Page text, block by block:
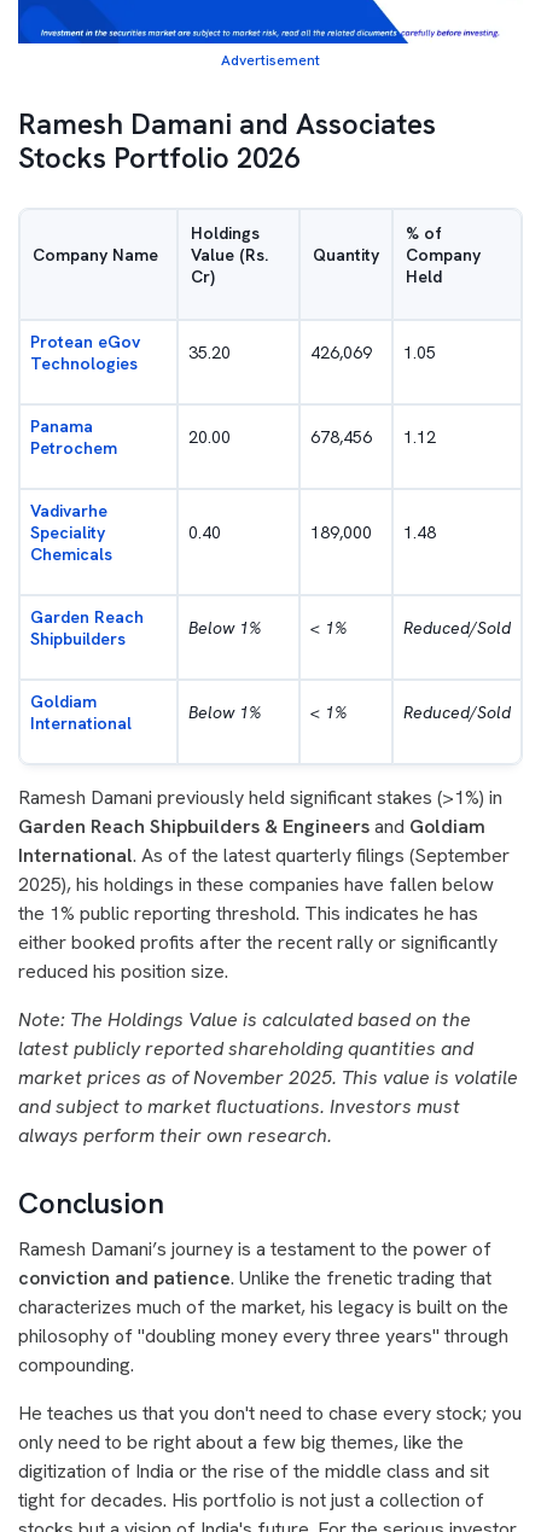
Advertisement
Ramesh Damani and Associates
Stocks Portfolio 2026
Company Name
Holdings
Value (Rs.
Cr)
Quantity
% of
Company
Held
Protean eGov
Technologies
35.20 426,069 1.05
Panama
Petrochem
20.00 678,456 1.12
Vadivarhe
Speciality
Chemicals
0.40 189,000 1.48
Garden Reach
Shipbuilders
Below 1% < 1% Reduced/Sold
Goldiam
International
Below 1% < 1% Reduced/Sold
Ramesh Damani previously held significant stakes (>1%) in
Garden Reach Shipbuilders & Engineersand Goldiam
International. As of the latest quarterly filings (September
2025), his holdings in these companies have fallen below
the 1% public reporting threshold. This indicates he has
either booked profits after the recent rally or significantly
reduced his position size.
Note: The Holdings Value is calculated based on the
latest publicly reported shareholding quantities and
market prices as of November 2025. This value is volatile
and subject to market fluctuations. Investors must
always perform their own research.
Conclusion
Ramesh Damani’s journey is a testament to the power of
conviction and patience. Unlike the frenetic trading that
characterizes much of the market, his legacy is built on the
philosophy of "doubling money every three years" through
compounding.
He teaches us that you don't need to chase every stock; you
only need to be right about a few big themes, like the
digitization of India or the rise of the middle class and sit
tight for decades. His portfolio is not just a collection of